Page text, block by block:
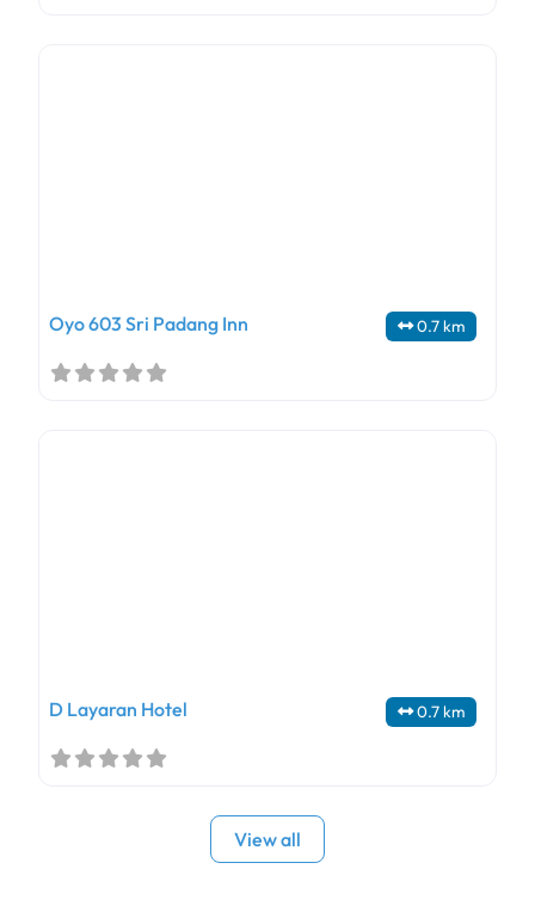
0.7 km
Oyo 603 Sri Padang Inn
0.7 km
D Layaran Hotel
View all